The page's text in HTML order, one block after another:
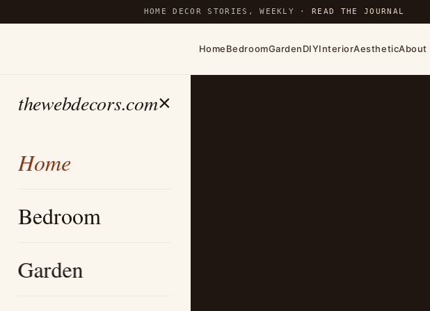
HOME DECOR STORIES, WEEKLY ·READ THE JOURNAL
HomeBedroomGardenDIYInteriorAestheticAbout
thewebdecors.com×
Home
Bedroom
Garden